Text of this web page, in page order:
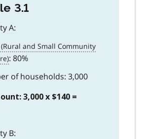
3.1
A:
: 80%
of households: 3,000
3,000 x $140 =
B: